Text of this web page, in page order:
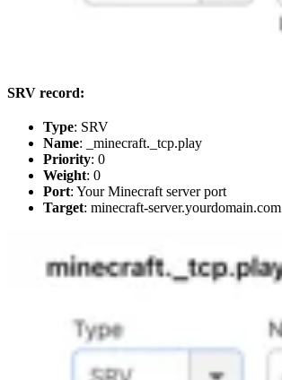
SRV record:
Type: SRV
Name: _minecraft._tcp.play
Priority: 0
Weight: 0
Port: Your Minecraft server port
Target: minecraft-server.yourdomain.com